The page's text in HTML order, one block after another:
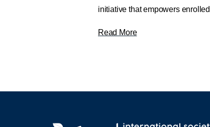
initiative that empowers
Read More